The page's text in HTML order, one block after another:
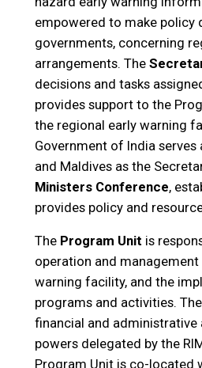
empowered to make policy
governments, concerning
arrangements. The
decisions and tasks
provides support to the
the regional early warning
Government of India serves
and Maldives as the
Ministers Conference,
provides policy and
The Program Unit is
operation and
warning facility, and the
programs and activities.
financial and
powers delegated by the
Program Unit is co-located